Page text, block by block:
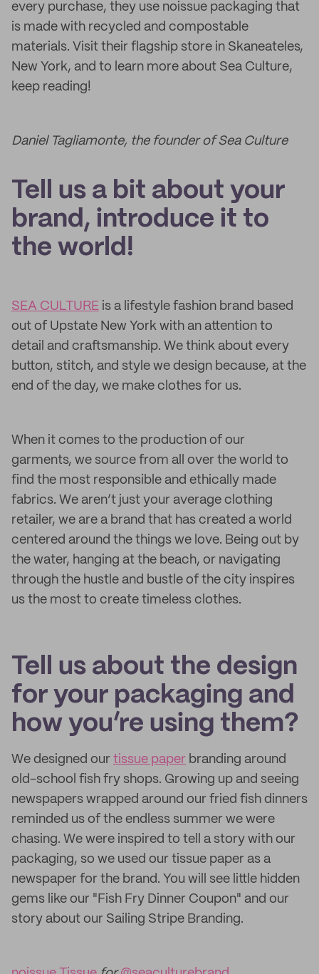
every purchase, they use noissue packaging that
is made with recycled and compostable
materials. Visit their flagship store in Skaneateles,
New York, and to learn more about Sea Culture,
keep reading!
Daniel Tagliamonte, the founder of Sea Culture
Tell us a bit about your
brand, introduce it to
the world!
SEA CULTURE is a lifestyle fashion brand based
out of Upstate New York with an attention to
detail and craftsmanship. We think about every
button, stitch, and style we design because, at the
end of the day, we make clothes for us.
When it comes to the production of our
garments, we source from all over the world to
find the most responsible and ethically made
fabrics. We aren’t just your average clothing
retailer, we are a brand that has created a world
centered around the things we love. Being out by
the water, hanging at the beach, or navigating
through the hustle and bustle of the city inspires
us the most to create timeless clothes.
Tell us about the design
for your packaging and
how you’re using them?
We designed our tissue paper branding around
old-school fish fry shops. Growing up and seeing
newspapers wrapped around our fried fish dinners
reminded us of the endless summer we were
chasing. We were inspired to tell a story with our
packaging, so we used our tissue paper as a
newspaper for the brand. You will see little hidden
gems like our "Fish Fry Dinner Coupon" and our
story about our Sailing Stripe Branding.